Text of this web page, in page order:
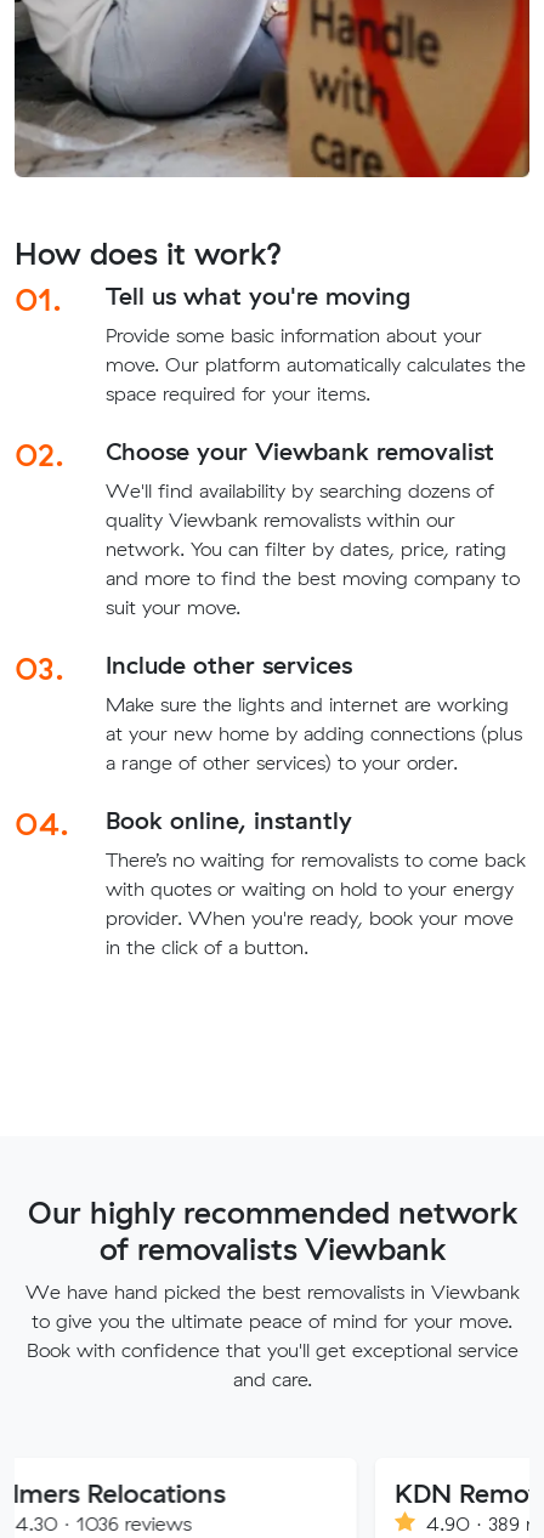
How does it work?
01.
Tell us what you're moving
Provide some basic information about your
move. Our platform automatically calculates the
space required for your items.
02. Choose your Viewbank removalist
We'll find availability by searching dozens of
quality Viewbank removalists within our
network. You can filter by dates, price, rating
and more to find the best moving company to
suit your move.
03. Include other services
Make sure the lights and internet are working
at your new home by adding connections (plus
a range of other services) to your order.
04. Book online, instantly
There’s no waiting for removalists to come back
with quotes or waiting on hold to your energy
provider. When you're ready, book your move
in the click of a button.
Our highly recommended network
of removalists Viewbank
We have hand picked the best removalists in Viewbank
to give you the ultimate peace of mind for your move.
Book with confidence that you'll get exceptional service
and care.
KDN Removalist
4.90 · 389 reviews